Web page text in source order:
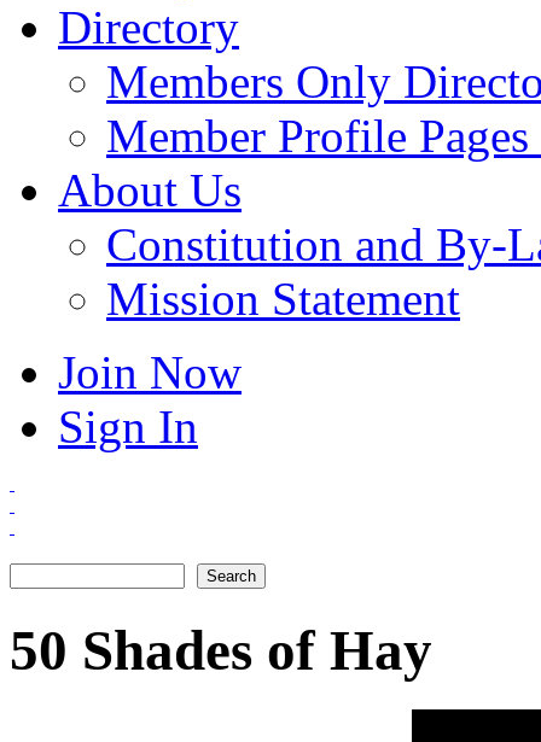
Directory
Members Only
Member Profile
About Us
Constitution and By-
Mission Statement
Join Now
Sign In
50 Shades of Hay